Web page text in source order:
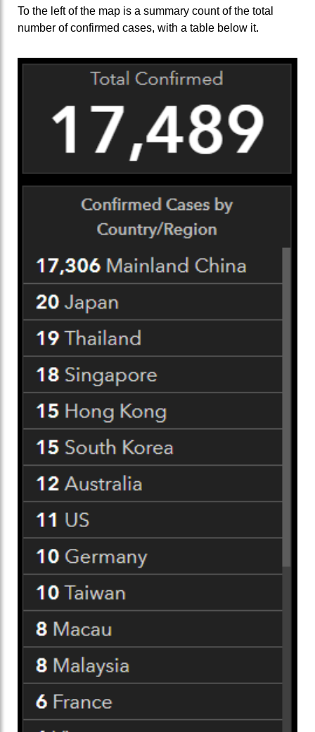
To the left of the map is a summary count of the total
number of confirmed cases, with a table below it.